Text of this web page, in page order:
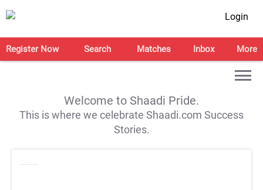
Login
Register Now Search Matches Inbox More
Welcome to Shaadi Pride.
This is where we celebrate Shaadi.com Success
Stories.